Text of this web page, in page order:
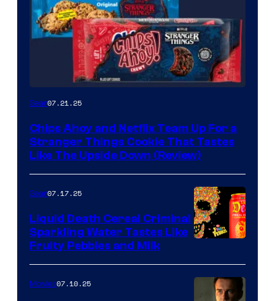
Gear07.21.25
Chips Ahoy and Netflix Team Up For a
Stranger Things Cookie That Tastes
Like The Upside Down (Review)
Gear07.17.25
Liquid Death Cereal Criminal
Sparkling Water Tastes Like
Fruity Pebbles and Milk
Movies07.10.25